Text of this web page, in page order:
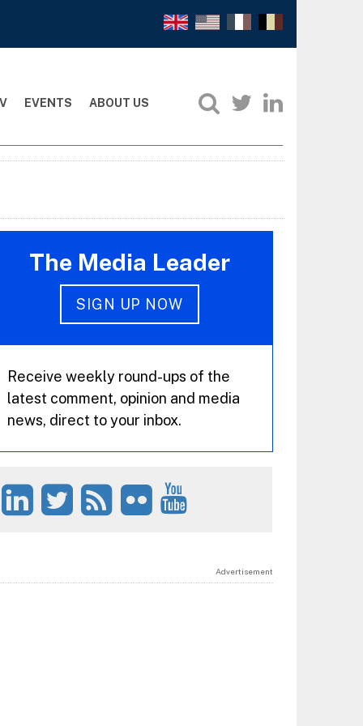
EVENTS ABOUT US
The Media Leader
SIGN UP NOW
Receive weekly round-ups of the
latest comment, opinion and media
news, direct to your inbox.
Advertisement